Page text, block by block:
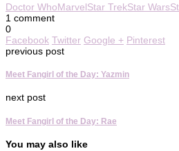
Doctor WhoMarvelStar TrekStar Wars
1 comment
0
Facebook Twitter Google + Pinterest
previous post
Meet Fangirl of the Day: Yazmin
next post
Meet Fangirl of the Day: Rae
You may also like